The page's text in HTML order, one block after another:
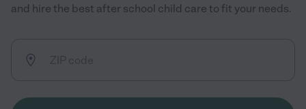
and hire the best after school child care to fit your needs.